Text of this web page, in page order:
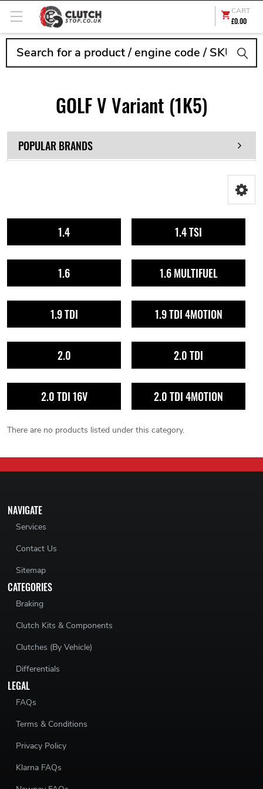
CART
£0.00
GOLF V Variant (1K5)
POPULAR BRANDS
1.4 1.4 TSI
1.6 1.6 MULTIFUEL
1.9 TDI 1.9 TDI 4MOTION
2.0 2.0 TDI
2.0 TDI 16V 2.0 TDI 4MOTION
There are no products listed under this category.
NAVIGATE
Services
Contact Us
Sitemap
CATEGORIES
Braking
Clutch Kits & Components
Clutches (By Vehicle)
Differentials
LEGAL
FAQs
Terms & Conditions
Privacy Policy
Klarna FAQs